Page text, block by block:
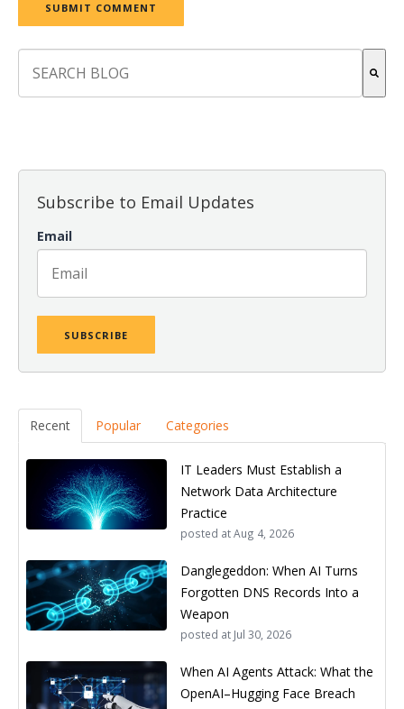
Subscribe to Email Updates
Email
Recent Popular Categories
IT Leaders Must Establish a
Network Data Architecture
Practice
posted atAug 4, 2026
Danglegeddon: When AI Turns
Forgotten DNS Records Into a
Weapon
posted at Jul 30, 2026
When AI Agents Attack: What the
OpenAI–Hugging Face Breach